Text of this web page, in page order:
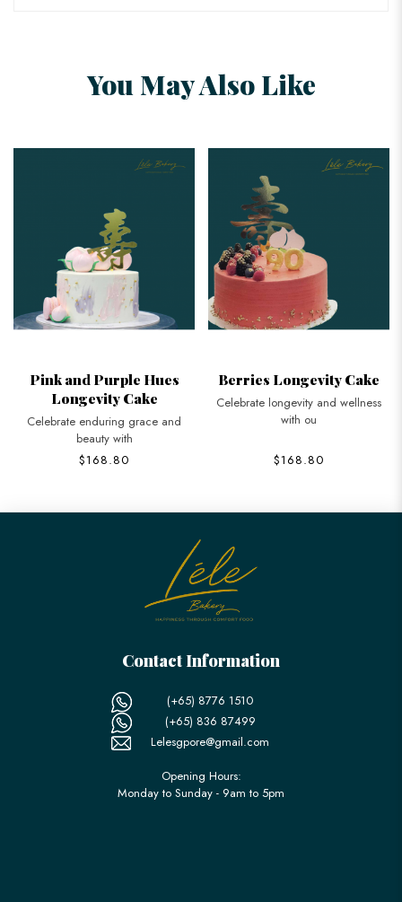
You May Also Like
Pink and Purple Hues
Longevity Cake
Celebrate enduring grace and
beauty with
$168.80
Berries Longevity Cake
Celebrate longevity and wellness
with ou
$168.80
Contact Information
(+65) 8776 1510
(+65) 836 87499
Lelesgpore@gmail.com
Opening Hours:
Monday to Sunday - 9am to 5pm